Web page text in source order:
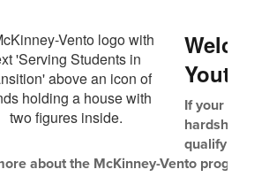
If your
hardship,
qualify for
about the McKinney-Vento